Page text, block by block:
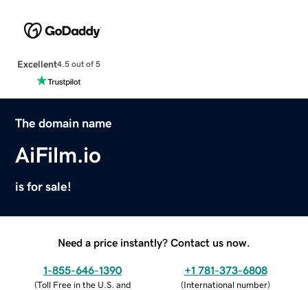
Excellent4.5 out of 5
The domain name
AiFilm.io
is for sale!
Need a price instantly? Contact us now.
1-855-646-1390
(Toll Free in the U.S. and
+1 781-373-6808
(International number)